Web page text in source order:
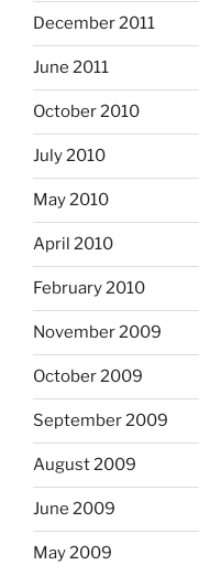
December 2011
June 2011
October 2010
July 2010
May 2010
April 2010
February 2010
November 2009
October 2009
September 2009
August 2009
June 2009
May 2009